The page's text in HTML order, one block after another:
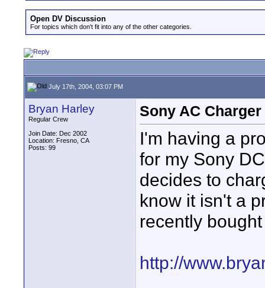
Open DV Discussion
For topics which don't fit into any of the other categories.
July 17th, 2004, 03:07 PM
Bryan Harley
Regular Crew
Join Date: Dec 2002
Location: Fresno, CA
Posts: 99
Sony AC
I'm having a
for my Sony
decides to
know it isn't a
recently
http://